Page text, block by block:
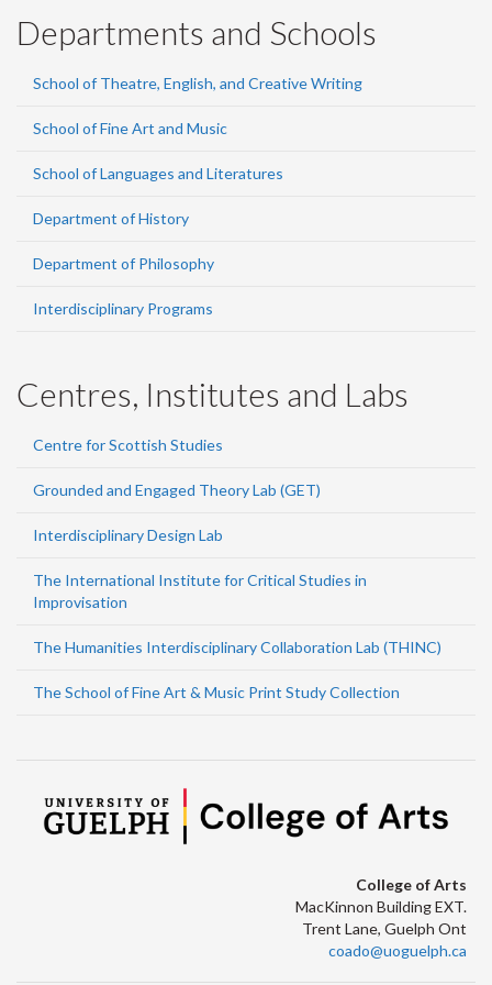
Departments and Schools
School of Theatre, English, and Creative Writing
School of Fine Art and Music
School of Languages and Literatures
Department of History
Department of Philosophy
Interdisciplinary Programs
Centres, Institutes and Labs
Centre for Scottish Studies
Grounded and Engaged Theory Lab (GET)
Interdisciplinary Design Lab
The International Institute for Critical Studies in
Improvisation
The Humanities Interdisciplinary Collaboration Lab (THINC)
The School of Fine Art & Music Print Study Collection
College of Arts
MacKinnon Building EXT.
Trent Lane, Guelph Ont
coado@uoguelph.ca